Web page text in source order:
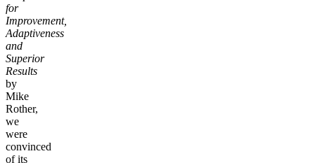
for
Improvement,
Adaptiveness
and
Superior
Results
by
Mike
Rother,
we
were
convinced
of its